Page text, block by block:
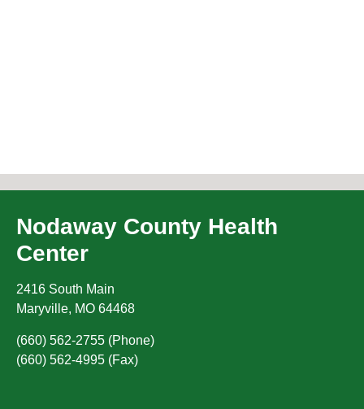
Nodaway County Health
Center
2416 South Main
Maryville, MO 64468
(660) 562-2755 (Phone)
(660) 562-4995 (Fax)